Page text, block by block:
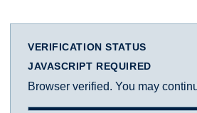
VERIFICATION STATUS
JAVASCRIPT REQUIRED
Browser verified. You may